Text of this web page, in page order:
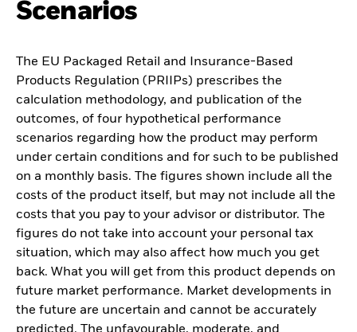
Scenarios
The EU Packaged Retail and Insurance-Based
Products Regulation (PRIIPs) prescribes the
calculation methodology, and publication of the
outcomes, of four hypothetical performance
scenarios regarding how the product may perform
under certain conditions and for such to be published
on a monthly basis. The figures shown include all the
costs of the product itself, but may not include all the
costs that you pay to your advisor or distributor. The
figures do not take into account your personal tax
situation, which may also affect how much you get
back. What you will get from this product depends on
future market performance. Market developments in
the future are uncertain and cannot be accurately